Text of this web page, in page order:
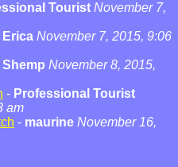
Tourist November 7,
Erica November 7, 2015, 9:06
Shemp November 8, 2015,
- Professional Tourist
am
- maurine November 16,